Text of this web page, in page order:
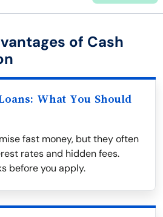
of Cash
What You Should
fast money, but they often
rates and hidden fees.
before you apply.